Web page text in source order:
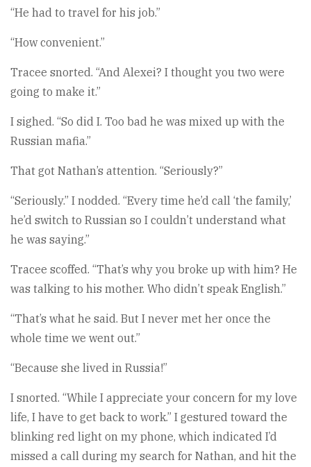
“He had to travel for his job.”
“How convenient.”
Tracee snorted. “And Alexei? I thought you two were
going to make it.”
I sighed. “So did I. Too bad he was mixed up with the
Russian mafia.”
That got Nathan’s attention. “Seriously?”
“Seriously.” I nodded. “Every time he’d call ‘the family,’
he’d switch to Russian so I couldn’t understand what
he was saying.”
Tracee scoffed. “That’s why you broke up with him? He
was talking to his mother. Who didn’t speak English.”
“That’s what he said. But I never met her once the
whole time we went out.”
“Because she lived in Russia!”
I snorted. “While I appreciate your concern for my love
life, I have to get back to work.” I gestured toward the
blinking red light on my phone, which indicated I’d
missed a call during my search for Nathan, and hit the